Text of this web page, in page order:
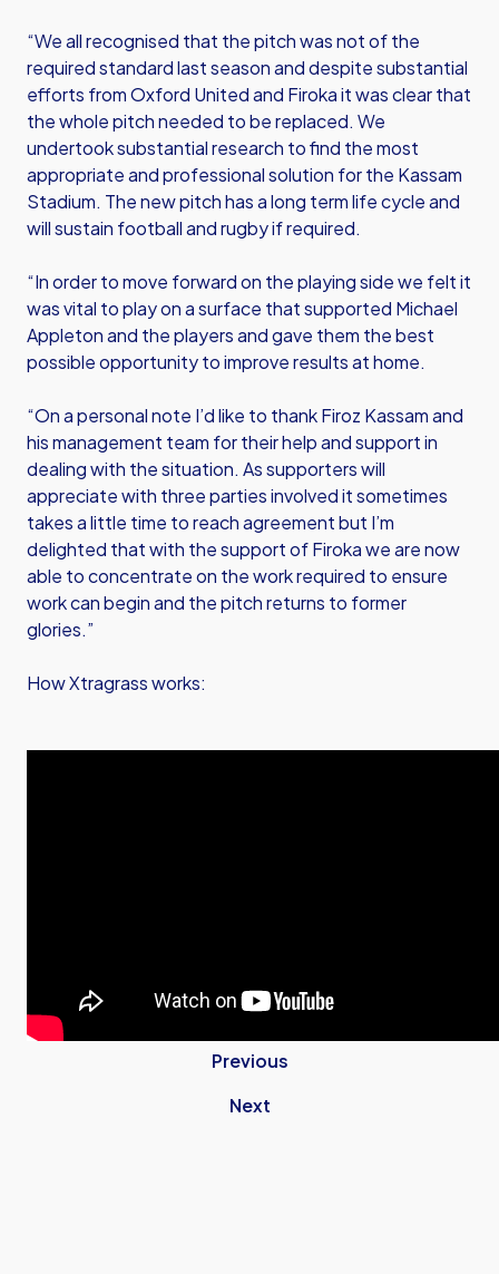
“We all recognised that the pitch was not of the
required standard last season and despite substantial
efforts from Oxford United and Firoka it was clear that
the whole pitch needed to be replaced. We
undertook substantial research to find the most
appropriate and professional solution for the Kassam
Stadium. The new pitch has a long term life cycle and
will sustain football and rugby if required.
“In order to move forward on the playing side we felt it
was vital to play on a surface that supported Michael
Appleton and the players and gave them the best
possible opportunity to improve results at home.
“On a personal note I’d like to thank Firoz Kassam and
his management team for their help and support in
dealing with the situation. As supporters will
appreciate with three parties involved it sometimes
takes a little time to reach agreement but I’m
delighted that with the support of Firoka we are now
able to concentrate on the work required to ensure
work can begin and the pitch returns to former
glories.”
How Xtragrass works:
Previous
Next